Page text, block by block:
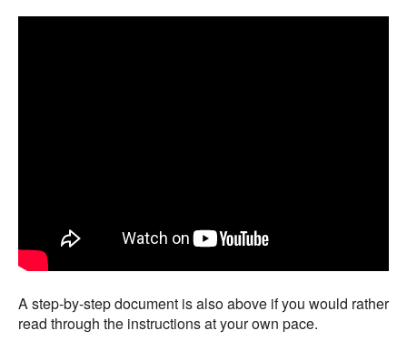
A step-by-step document is also above if you would rather
read through the instructions at your own pace.